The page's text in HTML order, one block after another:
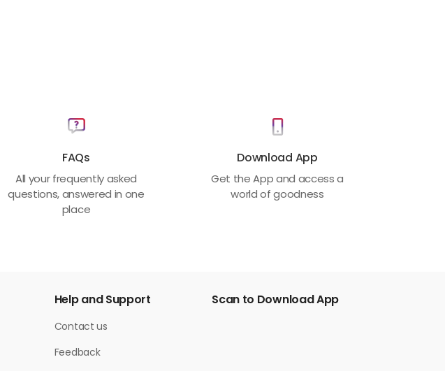
FAQs
All your frequently asked
questions, answered in one
place
Download App
Get the App and access a
world of goodness
Help and Support
Contact us
Feedback
Scan to Download App